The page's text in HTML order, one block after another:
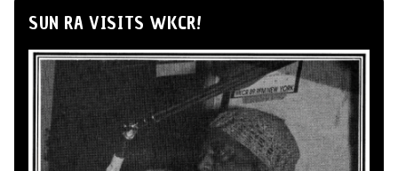
SUN RA VISITS WKCR!